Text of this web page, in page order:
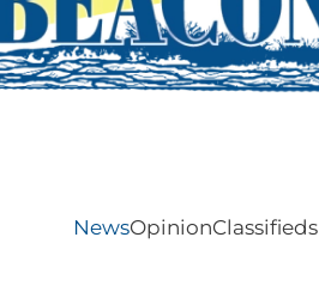
NewsOpinionClassifieds